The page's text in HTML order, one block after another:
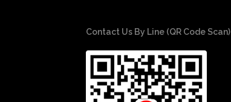
Contact Us By Line (QR Code Scan)